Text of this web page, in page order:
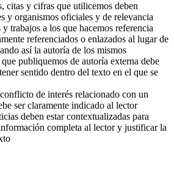
citas y cifras que utilicemos deben
y organismos oficiales y de relevancia
trabajos a los que hacemos referencia
referenciados o enlazados al lugar de
así la autoría de los mismos
publiquemos de autoría externa debe
sentido dentro del texto en el que se
de interés relacionado con un
ser claramente indicado al lector
deben estar contextualizadas para
completa al lector y justificar la